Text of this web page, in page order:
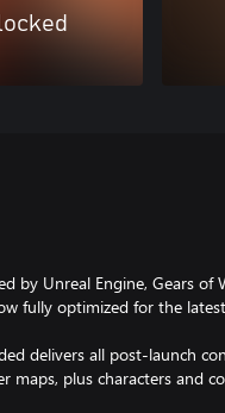
by Unreal Engine, Gears of
fully optimized for the
delivers all post-launch
maps, plus characters and